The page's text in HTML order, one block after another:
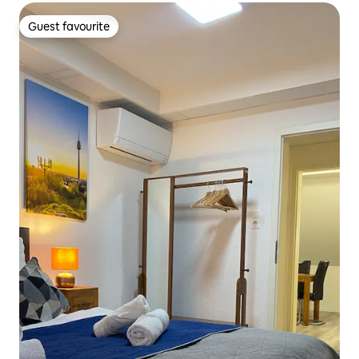
Guest favourite
Guest favourite